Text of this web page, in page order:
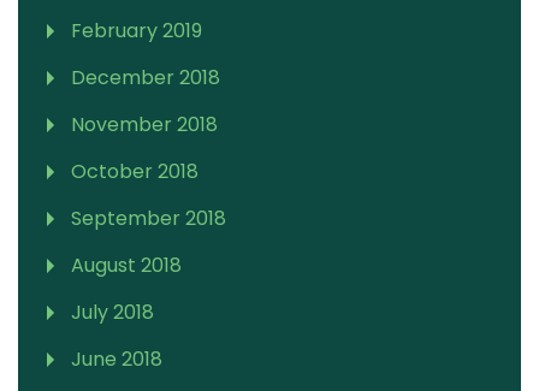
February 2019
December 2018
November 2018
October 2018
September 2018
August 2018
July 2018
June 2018